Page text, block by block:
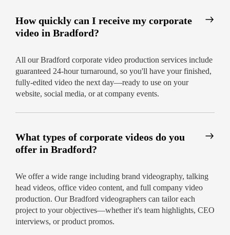
How quickly can I receive my corporate
video in Bradford?
All our Bradford corporate video production services include
guaranteed 24-hour turnaround, so you'll have your finished,
fully-edited video the next day—ready to use on your
website, social media, or at company events.
What types of corporate videos do you
offer in Bradford?
We offer a wide range including brand videography, talking
head videos, office video content, and full company video
production. Our Bradford videographers can tailor each
project to your objectives—whether it's team highlights, CEO
interviews, or product promos.